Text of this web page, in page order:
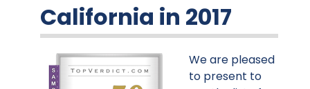
California in 2017
We are pleased
to present to